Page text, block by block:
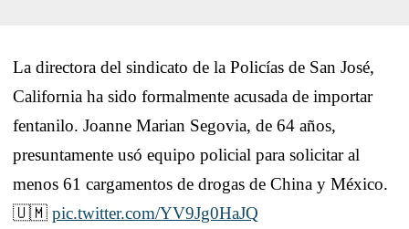
La directora del sindicato de la Policías de San José,
California ha sido formalmente acusada de importar
fentanilo. Joanne Marian Segovia, de 64 años,
presuntamente usó equipo policial para solicitar al
menos 61 cargamentos de drogas de China y México.
🇺🇲 pic.twitter.com/YV9Jg0HaJQ